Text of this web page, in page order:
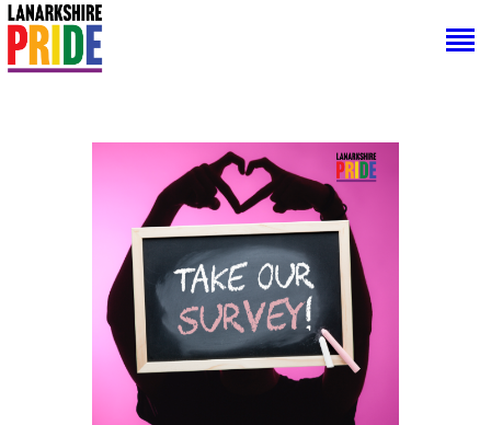
ABOUT US
PRIDE CONNECT
NEWS
SUPPORT
CONTACTS